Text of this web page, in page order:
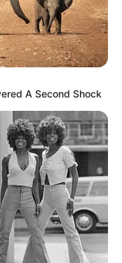
dhe
kushtëzon
kinez, Bajerni i
Mediet gjermane
është i
Verner, ndërkohë
A Second Shock